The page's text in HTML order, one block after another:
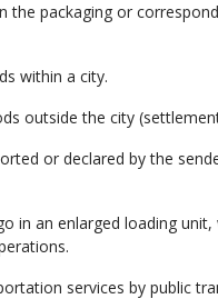
the packaging or
within a city.
outside the city
or declared by the
in an enlarged loading
services by public